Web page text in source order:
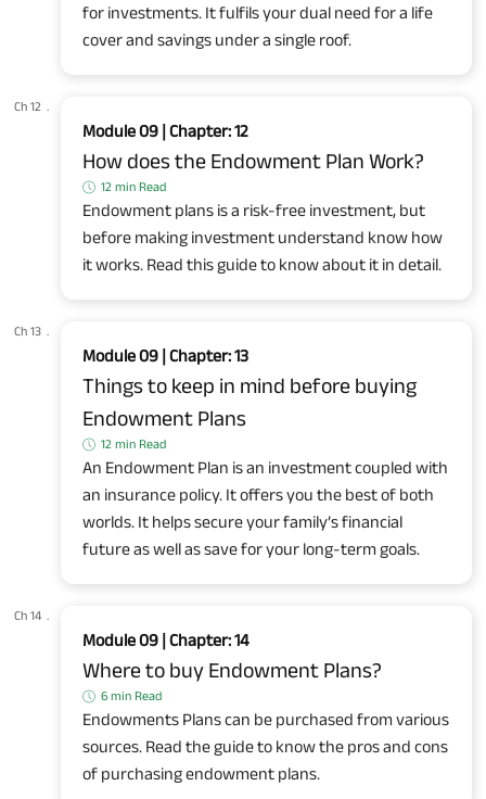
for investments. It fulfils your dual need for a life
cover and savings under a single roof.
Ch 12
Module 09 | Chapter: 12
How does the Endowment Plan Work?
12 min Read
Endowment plans is a risk-free investment, but
before making investment understand know how
it works. Read this guide to know about it in detail.
Ch 13
Module 09 | Chapter: 13
Things to keep in mind before buying
Endowment Plans
12 min Read
An Endowment Plan is an investment coupled with
an insurance policy. It offers you the best of both
worlds. It helps secure your family’s financial
future as well as save for your long-term goals.
Ch 14
Module 09 | Chapter: 14
Where to buy Endowment Plans?
6 min Read
Endowments Plans can be purchased from various
sources. Read the guide to know the pros and cons
of purchasing endowment plans.